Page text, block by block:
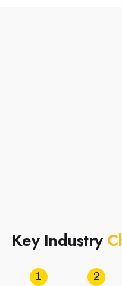
Key Industry C
1 2